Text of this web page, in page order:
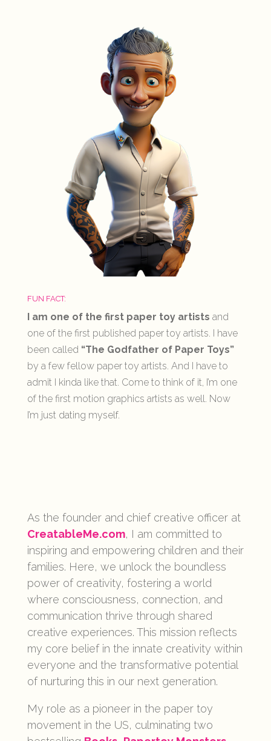
FUN FACT:
I am one of the first paper toy artists and
one of the first published paper toy artists. I have
been called “The Godfather of Paper Toys”
by a few fellow paper toy artists. And I have to
admit I kinda like that. Come to think of it, I’m one
of the first motion graphics artists as well. Now
I’m just dating myself.
As the founder and chief creative officer at
CreatableMe.com, I am committed to
inspiring and empowering children and their
families. Here, we unlock the boundless
power of creativity, fostering a world
where consciousness, connection, and
communication thrive through shared
creative experiences. This mission reflects
my core belief in the innate creativity within
everyone and the transformative potential
of nurturing this in our next generation.
My role as a pioneer in the paper toy
movement in the US, culminating two